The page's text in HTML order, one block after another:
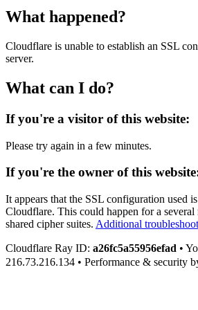
What happened?
Cloudflare is unable to establish an SSL
server.
What can I do?
If you're a visitor of this website:
Please try again in a few minutes.
If you're the owner of this
It appears that the SSL configuration used
Cloudflare. This could happen for a
shared cipher suites. Additional
Cloudflare Ray ID: a26fc5a55956efad •
216.73.216.134 • Performance & security